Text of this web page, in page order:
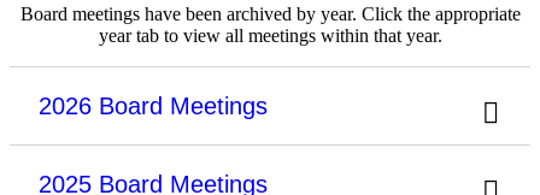
Board meetings have been archived by year. Click the appropriate
year tab to view all meetings within that year.
2026 Board Meetings
2025 Board Meetings